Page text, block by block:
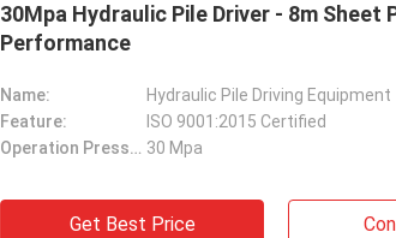
30Mpa Hydraulic Pile Driver - 8m Sheet
Performance
Name:
Hydraulic Pile Driving Equipment
Feature:
ISO 9001:2015 Certified
Operation Pressure: 30 Mpa
Get Best Price